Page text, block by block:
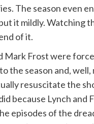
The season even
it mildly. Watching
of it.
Mark Frost were
the season and,
resuscitate the
because Lynch
episodes of the